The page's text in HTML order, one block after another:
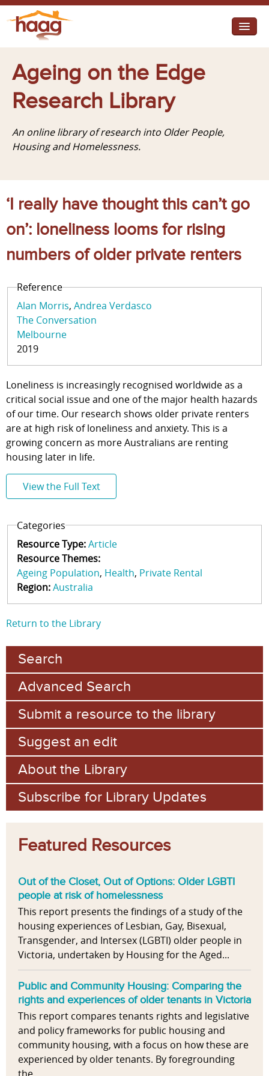
I need help
I want change
Diverse Communities
Ageing on the Edge
Research Library
An online library of research into Older People,
Housing and Homelessness.
‘I really have thought this can’t go
on’: loneliness looms for rising
numbers of older private renters
Reference
Alan Morris Andrea Verdasco
The Conversation
Melbourne
2019
Loneliness is increasingly recognised worldwide as a
critical social issue and one of the major health hazards
of our time. Our research shows older private renters
are at high risk of loneliness and anxiety. This is a
growing concern as more Australians are renting
housing later in life.
View the Full Text
Categories
Resource Type:Article
Resource Themes:
Ageing Population Health Private Rental
Region:Australia
Return to the Library
Search
Advanced Search
Submit a resource to the library
Suggest an edit
About the Library
Subscribe for Library Updates
Featured Resources
Out of the Closet, Out of Options: Older LGBTI
people at risk of homelessness
This report presents the findings of a study of the
housing experiences of Lesbian, Gay, Bisexual,
Transgender, and Intersex (LGBTI) older people in
Victoria, undertaken by Housing for the Aged...
Public and Community Housing: Comparing the
rights and experiences of older tenants in Victoria
This report compares tenants rights and legislative
and policy frameworks for public housing and
community housing, with a focus on how these are
experienced by older tenants. By foregrounding